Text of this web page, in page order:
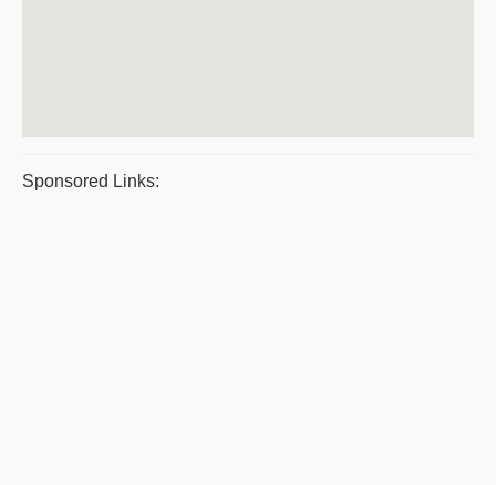
Sponsored Links: